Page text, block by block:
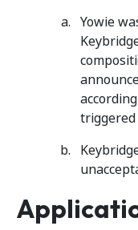
Yowie
triggered